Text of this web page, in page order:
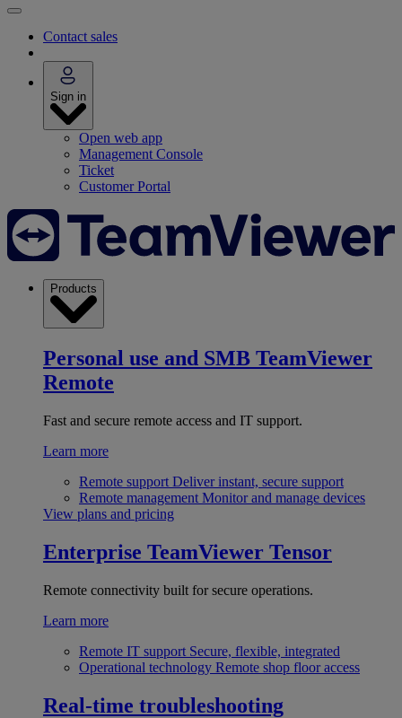
Contact sales
Sign in
Open web app
Management Console
Ticket
Customer Portal
Products
Personal use and SMB TeamViewer
Remote
Fast and secure remote access and IT support.
Learn more
Remote support Deliver instant, secure support
Remote management Monitor and manage devices
View plans and pricing
Enterprise TeamViewer Tensor
Remote connectivity built for secure operations.
Learn more
Remote IT support Secure, flexible, integrated
Operational technology Remote shop floor access
Real-time troubleshooting